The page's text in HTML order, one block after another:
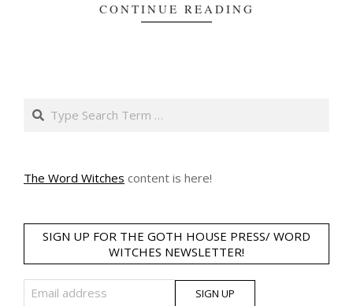
CONTINUE READING
Search
The Word Witches content is here!
SIGN UP FOR THE GOTH HOUSE PRESS/ WORD
WITCHES NEWSLETTER!